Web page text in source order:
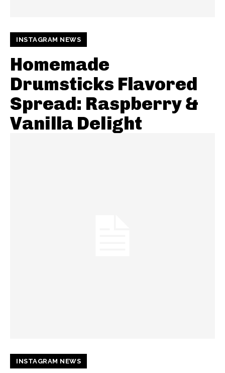
INSTAGRAM NEWS
Homemade
Drumsticks Flavored
Spread: Raspberry &
Vanilla Delight
INSTAGRAM NEWS